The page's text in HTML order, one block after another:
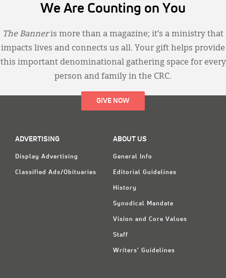
We Are Counting on You
The Banneris more than a magazine; it’s a ministry that
impacts lives and connects us all. Your gift helps provide
this important denominational gathering space for every
person and family in the CRC.
GIVE NOW
ADVERTISING
Display Advertising
Classified Ads/Obituaries
ABOUT US
General Info
Editorial Guidelines
History
Synodical Mandate
Vision and Core Values
Staff
Writers' Guidelines